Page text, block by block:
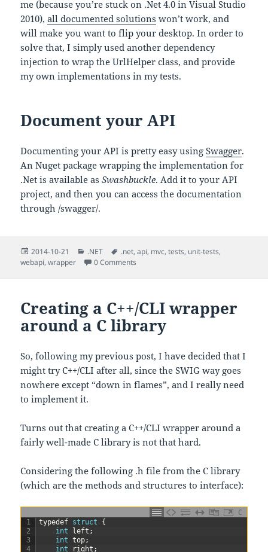
me (because you’re stuck on .Net 4.0 in Visual Studio
2010),all documented solutions won’t work, and
will make you want to flip your desktop. In order to
solve that, I simply used another dependency
injection to wrap the UrlHelper class, and provide
my own implementations in my tests.
Document your API
Documenting your API is pretty easy usingSwagger.
An Nuget package wrapping the implementation for
.Net is available asSwashbuckle. Add it to your API
project, and then you can access the documentation
through /swagger/.
Posted
on
2014-10-21 Categories
.NET Tags
.net,api, mvc,tests, unit-tests,
webapi,wrapper 0 Comments
Creating a C++/CLI wrapper
around a C library
So, following my previous post, I have decided that I
might try C++/CLI after all, since the SWIG way goes
nowhere except “down in flames”, and I really need
to implement it.
Turns out that creating a C++/CLI wrapper around a
fairly well-made C library is not that hard.
Considering the following .h file from the C library
(which are the methods and structures to interface):
C
1
2
3
4
typedef struct
{
int
left ;
int
top;
int
right ;